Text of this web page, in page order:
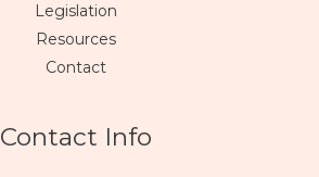
Legislation
Resources
Contact
Contact Info